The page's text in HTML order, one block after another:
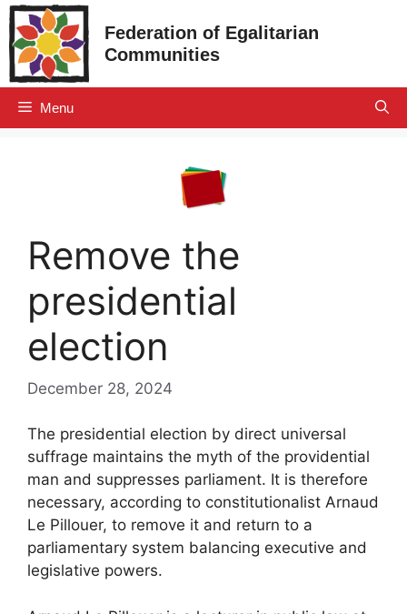
Skip
to
content
Federation of Egalitarian
Communities
Menu
Remove the
presidential
election
December 28, 2024
The presidential election by direct universal
suffrage maintains the myth of the providential
man and suppresses parliament. It is therefore
necessary, according to constitutionalist Arnaud
Le Pillouer, to remove it and return to a
parliamentary system balancing executive and
legislative powers.